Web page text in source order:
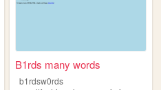
B1rds many words
b1rdsw0rds